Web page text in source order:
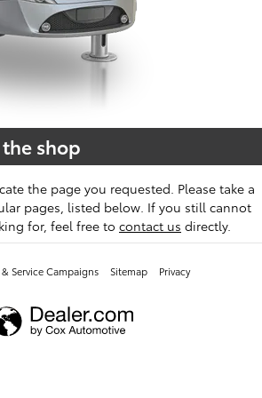
shop
the page you requested. Please take a
pages, listed below. If you still cannot
for, feel free to contact us directly.
Service Campaigns Sitemap Privacy